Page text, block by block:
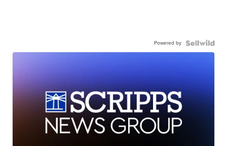
Powered by